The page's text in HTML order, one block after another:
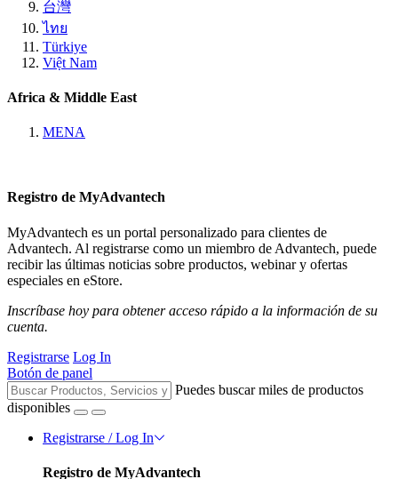
台灣
ไทย
Türkiye
Việt Nam
Africa & Middle East
MENA
Registro de MyAdvantech
MyAdvantech es un portal personalizado para clientes de
Advantech. Al registrarse como un miembro de Advantech, puede
recibir las últimas noticias sobre productos, webinar y ofertas
especiales en eStore.
Inscríbase hoy para obtener acceso rápido a la información de su
cuenta.
Registrarse Log In
Botón de panel
Puedes buscar miles de productos
disponibles
Registrarse / Log In
Registro de MyAdvantech